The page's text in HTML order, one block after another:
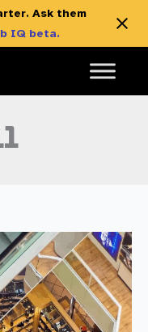
Ask them
IQ beta.